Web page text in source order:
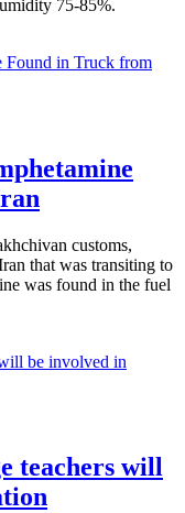
75-85%.
customs,
that was transiting to
was found in the fuel
teachers will